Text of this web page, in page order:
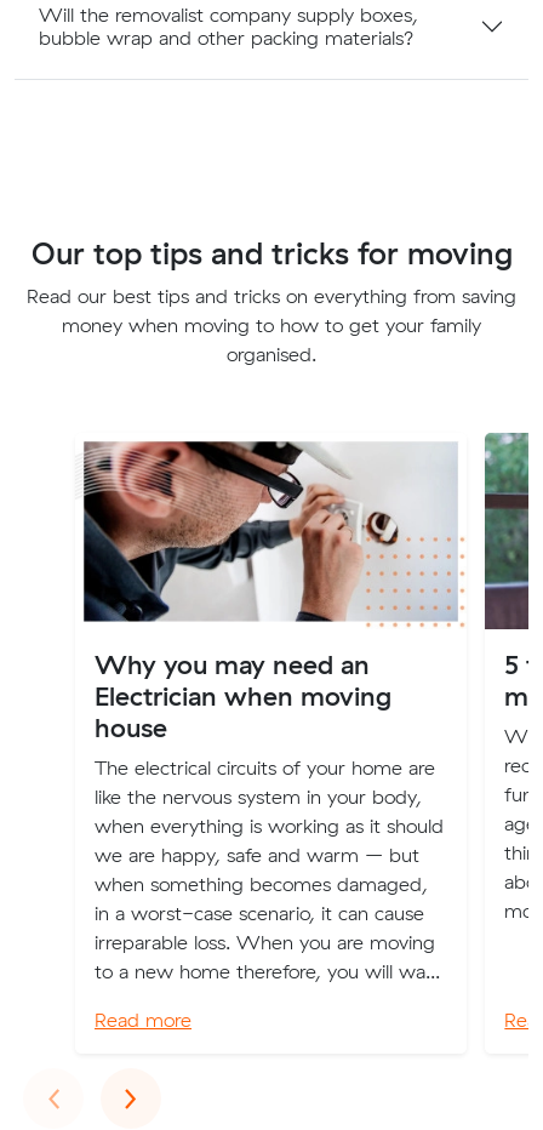
Will the removalist company supply boxes,
bubble wrap and other packing materials?
Our top tips and tricks for moving
Read our best tips and tricks on everything from saving
money when moving to how to get your family
organised.
Why you may need an
Electrician when moving
house
The electrical circuits of your home are
like the nervous system in your body,
when everything is working as it should
we are happy, safe and warm – but
when something becomes damaged,
in a worst-case scenario, it can cause
irreparable loss. When you are moving
to a new home therefore, you will wa...
Read more
5
‹Previous
›Next